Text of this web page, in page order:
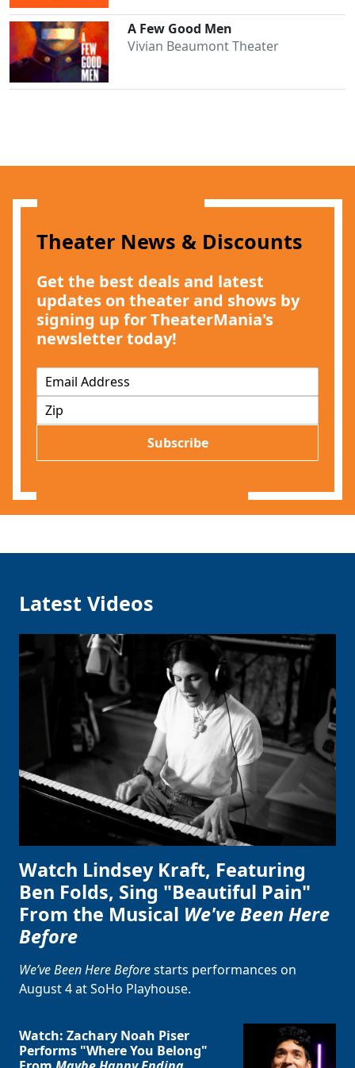
A Few Good Men
Vivian Beaumont Theater
Theater News & Discounts
Get the best deals and latest
updates on theater and shows by
signing up for TheaterMania's
newsletter today!
m
i
Subscribe
Latest Videos
Watch Lindsey Kraft, Featuring
Ben Folds, Sing "Beautiful Pain"
From the Musical We've Been Here
Before
We’ve Been Here Beforestarts performances on
August 4 at SoHo Playhouse.
Watch: Zachary Noah Piser
Performs "Where You Belong"